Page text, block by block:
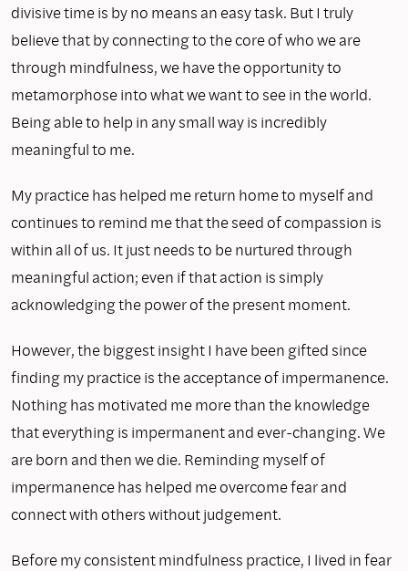
divisive time is by no means an easy task. But I truly
believe that by connecting to the core of who we are
through mindfulness, we have the opportunity to
metamorphose into what we want to see in the world.
Being able to help in any small way is incredibly
meaningful to me.
My practice has helped me return home to myself and
continues to remind me that the seed of compassion is
within all of us. It just needs to be nurtured through
meaningful action; even if that action is simply
acknowledging the power of the present moment.
However, the biggest insight I have been gifted since
finding my practice is the acceptance of impermanence.
Nothing has motivated me more than the knowledge
that everything is impermanent and ever-changing. We
are born and then we die. Reminding myself of
impermanence has helped me overcome fear and
connect with others without judgement.
Before my consistent mindfulness practice, I lived in fear